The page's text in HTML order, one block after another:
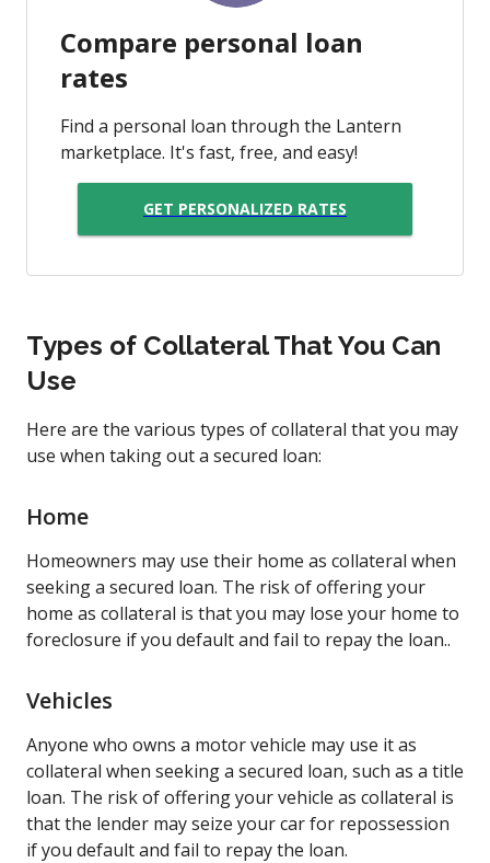
Compare personal loan
rates
Find a personal loan through the Lantern
marketplace. It's fast, free, and easy!
GET PERSONALIZED RATES
Types of Collateral That You Can
Use
Here are the various types of collateral that you may
use when taking out a secured loan:
Home
Homeowners may use their home as collateral when
seeking a secured loan. The risk of offering your
home as collateral is that you may lose your home to
foreclosure if you default and fail to repay the loan..
Vehicles
Anyone who owns a motor vehicle may use it as
collateral when seeking a secured loan, such as a title
loan. The risk of offering your vehicle as collateral is
that the lender may seize your car for repossession
if you default and fail to repay the loan.